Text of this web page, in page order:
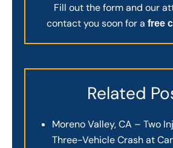
Fill out the form and our
contact you soon for a free
Related
Moreno Valley, CA – Two
Three-Vehicle Crash at